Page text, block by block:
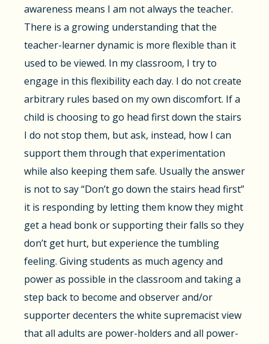
awareness means I am not always the teacher.
There is a growing understanding that the
teacher-learner dynamic is more flexible than it
used to be viewed. In my classroom, I try to
engage in this flexibility each day. I do not create
arbitrary rules based on my own discomfort. If a
child is choosing to go head first down the stairs
I do not stop them, but ask, instead, how I can
support them through that experimentation
while also keeping them safe. Usually the answer
is not to say “Don’t go down the stairs head first”
it is responding by letting them know they might
get a head bonk or supporting their falls so they
don’t get hurt, but experience the tumbling
feeling. Giving students as much agency and
power as possible in the classroom and taking a
step back to become and observer and/or
supporter decenters the white supremacist view
that all adults are power-holders and all power-